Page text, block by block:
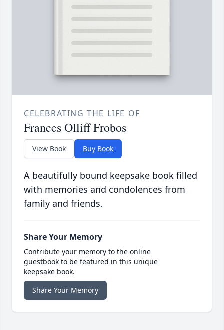
CELEBRATING THE LIFE OF
Frances Olliff Frobos
View Book Buy Book
A beautifully bound keepsake book filled
with memories and condolences from
family and friends.
Share Your Memory
Contribute your memory to the online
guestbook to be featured in this unique
keepsake book.
Share Your Memory